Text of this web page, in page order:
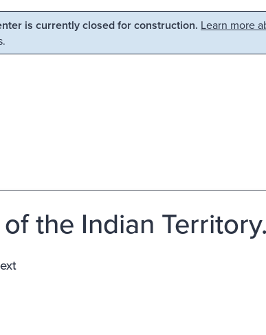
is currently closed for construction. Learn more
the Indian